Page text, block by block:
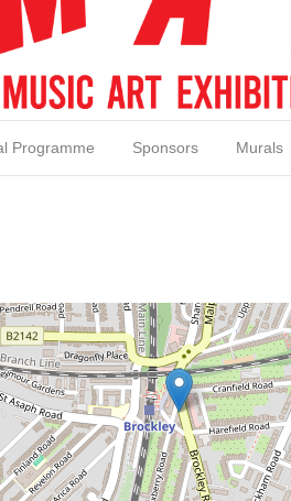
Programme Sponsors Murals